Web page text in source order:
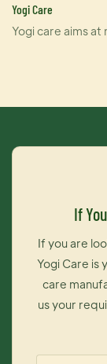
Yogi Care
Yogi care aims
pushes out six
even better.Dye
long time on
exceedinglyIf
If you are
Yogi Care is
care
us your